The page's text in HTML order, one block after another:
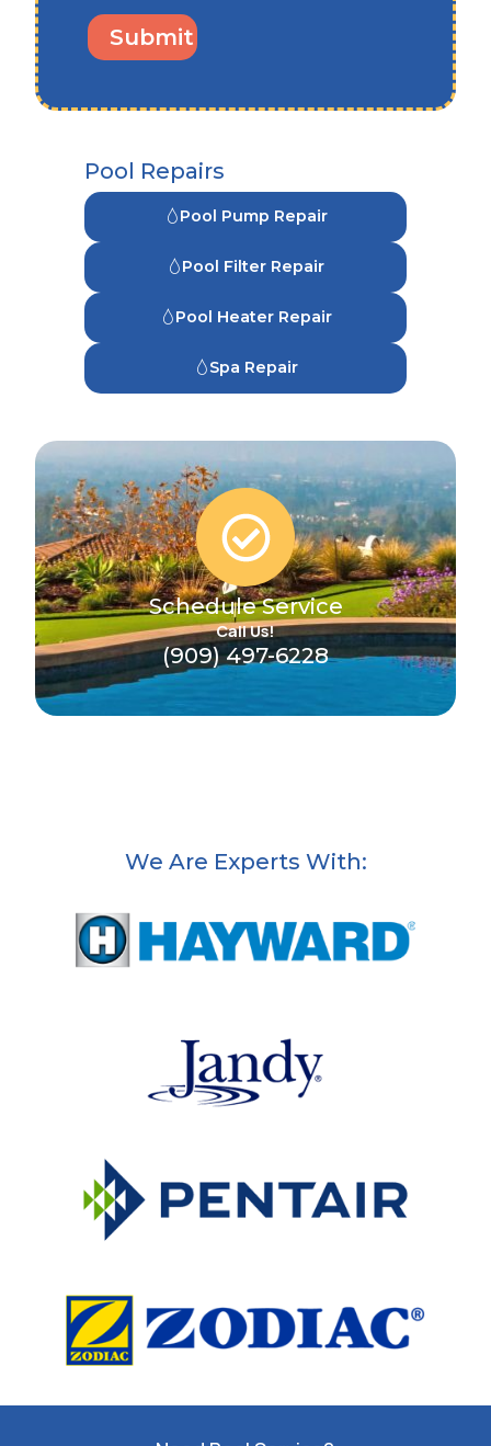
Pool Repairs
Pool Pump Repair
Pool Filter Repair
Pool Heater Repair
Spa Repair
Schedule Service
Call Us!
(909) 497-6228
We Are Experts With: